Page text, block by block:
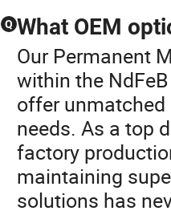
Q What OEM
Our Permanent
within the
offer
needs. As a top
factory
maintaining
solutions has